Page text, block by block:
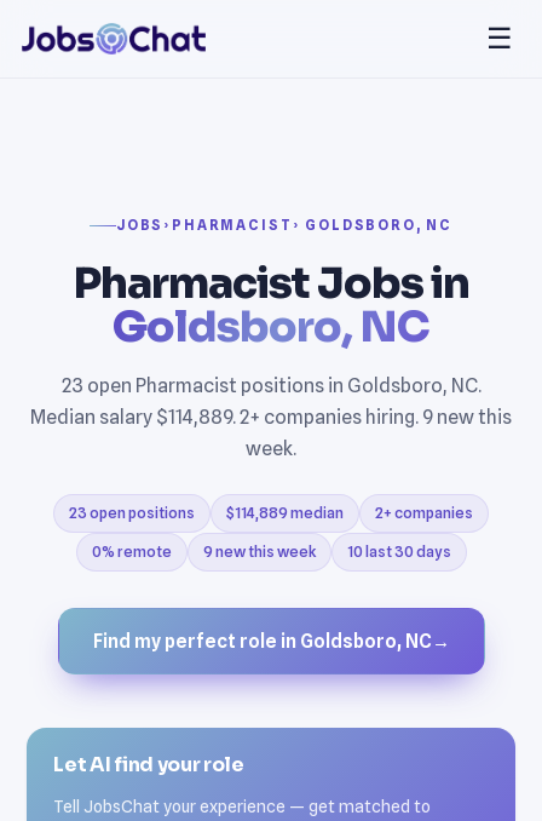
☰
JOBS › PHARMACIST › GOLDSBORO, NC
Pharmacist Jobs in
Goldsboro, NC
23 open Pharmacist positions in Goldsboro, NC.
Median salary $114,889. 2+ companies hiring. 9 new this
week.
23 open positions $114,889 median 2+ companies
0% remote 9 new this week 10 last 30 days
Find my perfect role in Goldsboro, NC →
Let AI find your role
Tell JobsChat your experience — get matched to